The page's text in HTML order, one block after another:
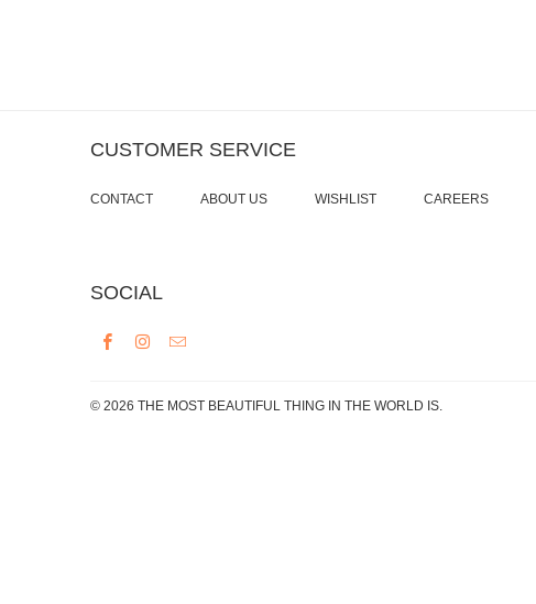
CUSTOMER SERVICE
CONTACT ABOUT US WISHLIST CAREERS
SOCIAL
© 2026 THE MOST BEAUTIFUL THING IN THE WORLD IS.